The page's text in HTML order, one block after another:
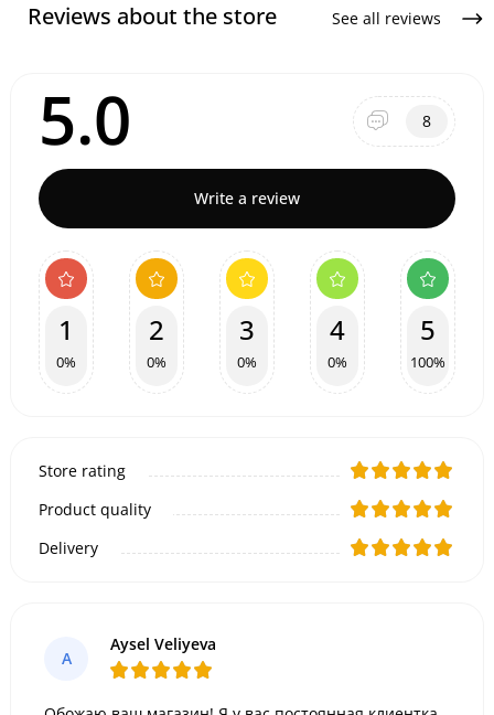
Reviews about the store See all reviews
5.0 8
Write a review
1
0%
2
0%
3
0%
4
0%
5
100%
Store rating
Product quality
Delivery
A
Aysel Veliyeva